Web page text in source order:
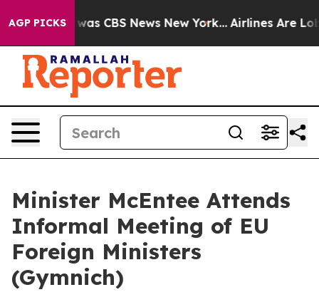
AGP PICKSwas CBS News New York... Airlines Are
Minister McEntee Attends
Informal Meeting of EU
Foreign Ministers
(Gymnich)